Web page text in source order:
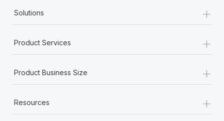
Solutions +
Product Services +
Product Business Size +
Resources +